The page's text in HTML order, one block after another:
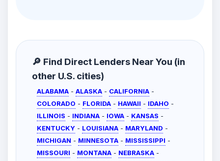
🔎 Find Direct Lenders Near You (in
other U.S. cities)
ALABAMA - ALASKA - CALIFORNIA -
COLORADO - FLORIDA - HAWAII - IDAHO -
ILLINOIS - INDIANA - IOWA - KANSAS -
KENTUCKY - LOUISIANA - MARYLAND -
MICHIGAN - MINNESOTA - MISSISSIPPI -
MISSOURI - MONTANA - NEBRASKA -